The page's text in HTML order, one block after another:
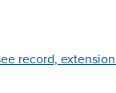
record, extension